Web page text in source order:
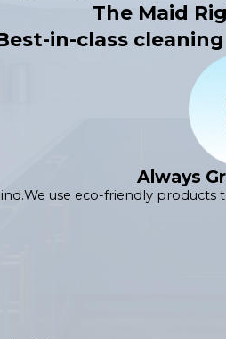
The Maid
in-class
Always
We use eco-friendly products